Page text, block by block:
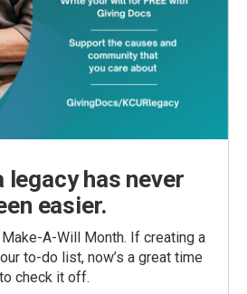
legacy has never
easier.
A-Will Month. If creating a
to-do list, now’s a great time
to check it off.